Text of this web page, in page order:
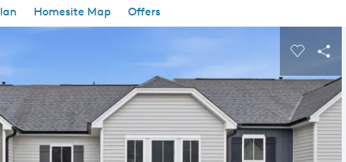
Homesite Map
Offers
buttons to navigate.